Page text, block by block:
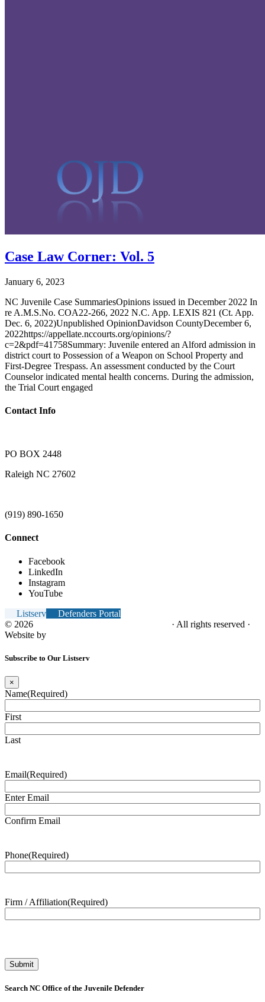
Case Law Corner: Vol. 5
January 6, 2023
NC Juvenile Case SummariesOpinions issued in December 2022 In
re A.M.S.No. COA22-266, 2022 N.C. App. LEXIS 821 (Ct. App.
Dec. 6, 2022)Unpublished OpinionDavidson CountyDecember 6,
2022https://appellate.nccourts.org/opinions/?
c=2&pdf=41758Summary: Juvenile entered an Alford admission in
district court to Possession of a Weapon on School Property and
First-Degree Trespass. An assessment conducted by the Court
Counselor indicated mental health concerns. During the admission,
the Trial Court engaged
Contact Info
PO BOX 2448
Raleigh NC 27602
(919) 890-1650
Connect
Facebook
LinkedIn
Instagram
YouTube
Listserv
Defenders Portal
© 2026
· All rights reserved ·
Website by
Subscribe to Our Listserv
×
Name(Required)
First
Last
Email(Required)
Enter Email
Confirm Email
Phone(Required)
Firm / Affiliation(Required)
Search NC Office of the Juvenile Defender